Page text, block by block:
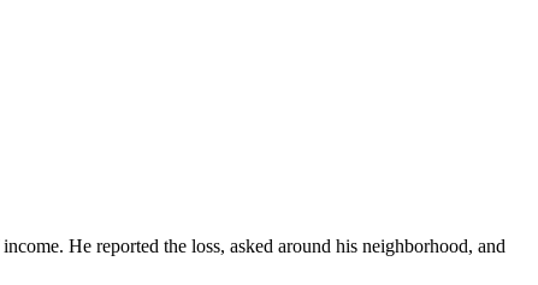
He reported the loss, asked around his neighborhood, and